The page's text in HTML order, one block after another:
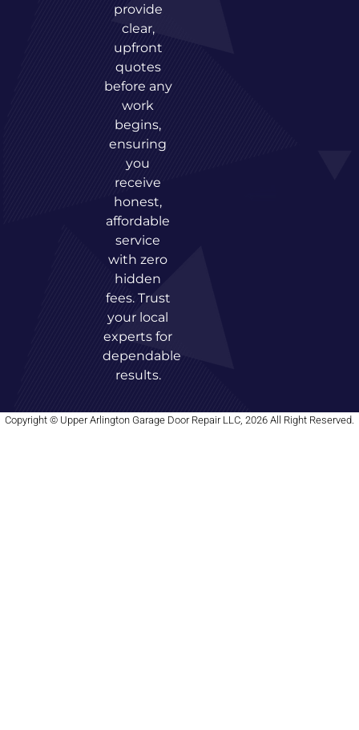
provide
clear,
upfront
quotes
before any
work
begins,
ensuring
you
receive
honest,
affordable
service
with zero
hidden
fees. Trust
your local
experts for
dependable
results.
Copyright © Upper Arlington Garage Door Repair LLC, 2026 All Right Reserved.